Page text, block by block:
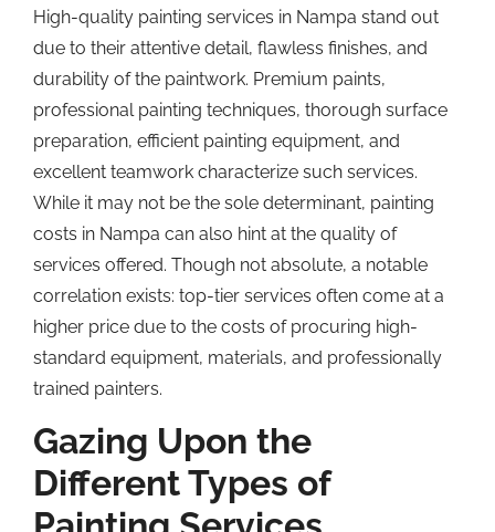
High-quality painting services in Nampa stand out
due to their attentive detail, flawless finishes, and
durability of the paintwork. Premium paints,
professional painting techniques, thorough surface
preparation, efficient painting equipment, and
excellent teamwork characterize such services.
While it may not be the sole determinant, painting
costs in Nampa can also hint at the quality of
services offered. Though not absolute, a notable
correlation exists: top-tier services often come at a
higher price due to the costs of procuring high-
standard equipment, materials, and professionally
trained painters.
Gazing Upon the
Different Types of